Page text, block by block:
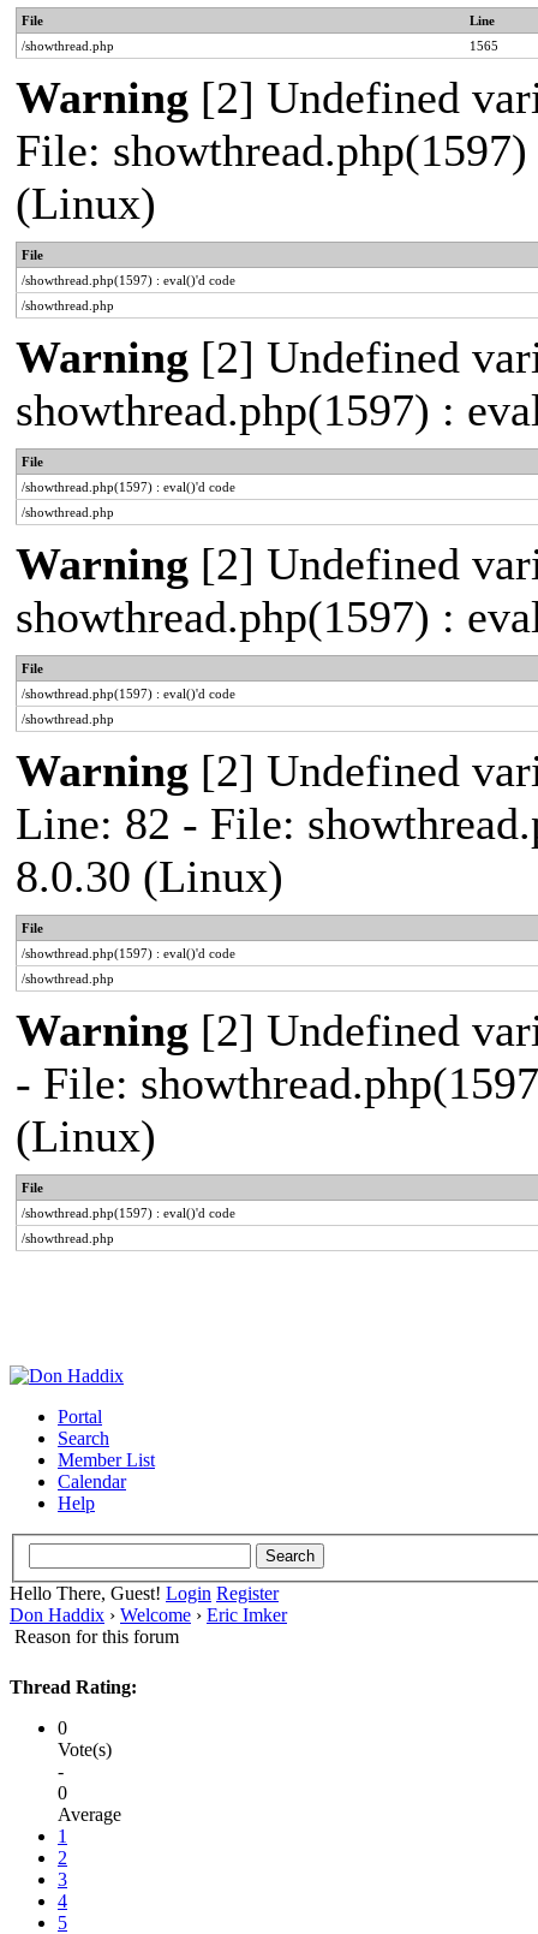
File
Line
/showthread.php
1565
Warning [2] Undefined
File:
(Linux)
File
/showthread.php(1597) : eval()'d code
/showthread.php
Warning [2] Undefined
showthread.php(1597) :
File
/showthread.php(1597) : eval()'d code
/showthread.php
Warning [2] Undefined
showthread.php(1597) :
File
/showthread.php(1597) : eval()'d code
/showthread.php
Warning [2] Undefined
Line: 82 - File:
8.0.30 (Linux)
File
/showthread.php(1597) : eval()'d code
/showthread.php
Warning [2] Undefined
- File:
(Linux)
File
/showthread.php(1597) : eval()'d code
/showthread.php
Portal
Search
Member List
Calendar
Help
Hello There, Guest! Login Register
Don Haddix › Welcome › Eric Imker
Reason for this forum
Thread Rating:
0
Vote(s)
-
0
Average
1
2
3
4
5